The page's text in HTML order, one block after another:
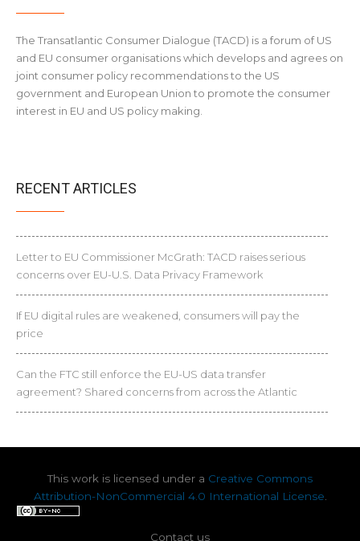
The Transatlantic Consumer Dialogue (TACD) is a forum of US
and EU consumer organisations which develops and agrees on
joint consumer policy recommendations to the US
government and European Union to promote the consumer
interest in EU and US policy making.
RECENT ARTICLES
Letter to EU Commissioner McGrath: TACD raises serious
concerns over EU-U.S. Data Privacy Framework
If EU digital rules are weakened, consumers will pay the
price
Can the FTC still enforce the EU-US data transfer
agreement? Shared concerns from across the Atlantic
This work is licensed under a Creative Commons
Attribution-NonCommercial 4.0 International License.
Contact us